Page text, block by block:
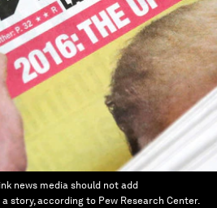
news media should not add
story, according to Pew Research Center.